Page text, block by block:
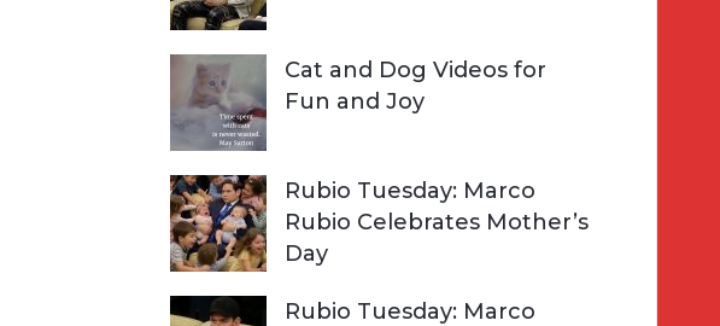
Cat and Dog Videos for
Fun and Joy
Rubio Tuesday: Marco
Rubio Celebrates Mother’s
Day
Rubio Tuesday: Marco